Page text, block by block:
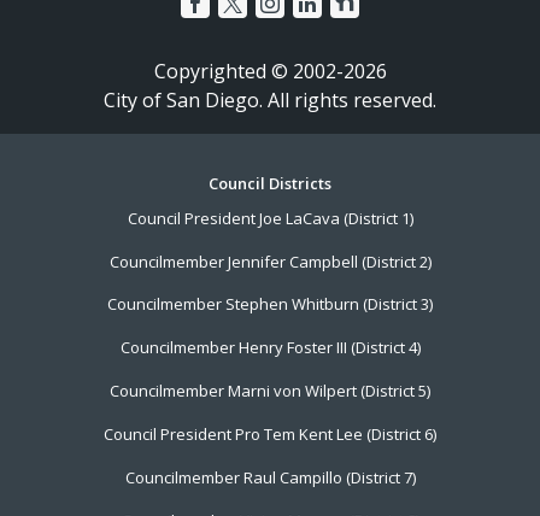
Copyrighted © 2002-2026
City of San Diego. All rights reserved.
Council Districts
Council President Joe LaCava (District 1)
Councilmember Jennifer Campbell (District 2)
Councilmember Stephen Whitburn (District 3)
Councilmember Henry Foster III (District 4)
Councilmember Marni von Wilpert (District 5)
Council President Pro Tem Kent Lee (District 6)
Councilmember Raul Campillo (District 7)